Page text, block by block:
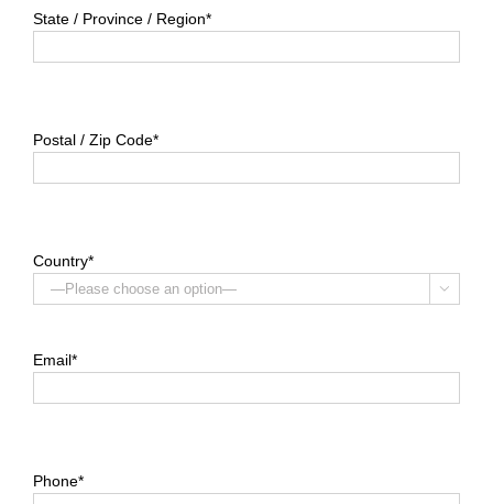
State / Province / Region*
Postal / Zip Code*
Country*

Email*
Phone*